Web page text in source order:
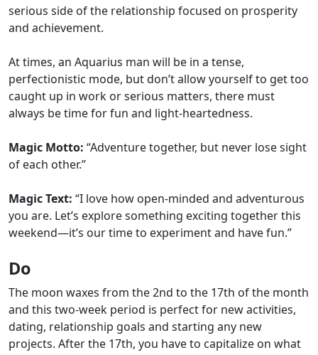
serious side of the relationship focused on prosperity
and achievement.
At times, an Aquarius man will be in a tense,
perfectionistic mode, but don’t allow yourself to get too
caught up in work or serious matters, there must
always be time for fun and light-heartedness.
Magic Motto: “Adventure together, but never lose sight
of each other.”
Magic Text: “I love how open-minded and adventurous
you are. Let’s explore something exciting together this
weekend—it’s our time to experiment and have fun.”
Do
The moon waxes from the 2nd to the 17th of the month
and this two-week period is perfect for new activities,
dating, relationship goals and starting any new
projects. After the 17th, you have to capitalize on what